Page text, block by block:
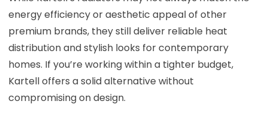
energy efficiency or aesthetic appeal of other
premium brands, they still deliver reliable heat
distribution and stylish looks for contemporary
homes. If you’re working within a tighter budget,
Kartell offers a solid alternative without
compromising on design.